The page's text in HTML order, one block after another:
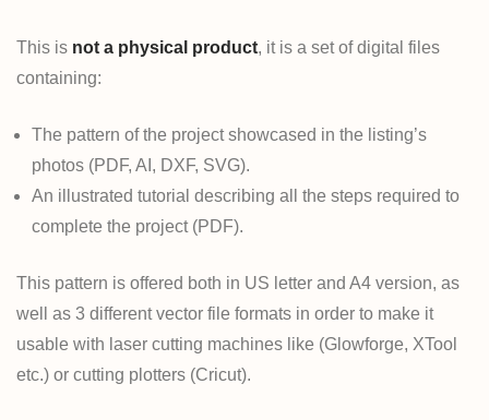
This is not a physical product, it is a set of digital files
containing:
The pattern of the project showcased in the listing’s
photos (PDF, AI, DXF, SVG).
An illustrated tutorial describing all the steps required to
complete the project (PDF).
This pattern is offered both in US letter and A4 version, as
well as 3 different vector file formats in order to make it
usable with laser cutting machines like (Glowforge, XTool
etc.) or cutting plotters (Cricut).